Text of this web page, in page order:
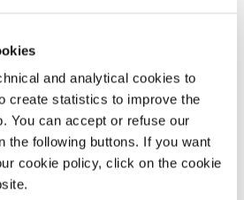
and analytical cookies to
create statistics to improve the
You can accept or refuse our
the following buttons. If you want
cookie policy, click on the cookie
the Ceremony of the
of SOL India’s new ASU plant in
read the
Press Release.